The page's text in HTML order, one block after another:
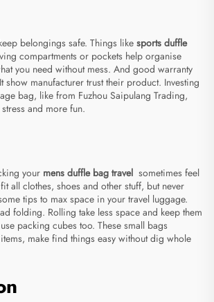
belongings safe. Things like sports duffle
compartments or pockets help organise
you need without mess. And good warranty
manufacturer trust their product. Investing
bag, like from Fuzhou Saipulang Trading,
and more fun.
your mens duffle bag travel sometimes feel
all clothes, shoes and other stuff, but never
tips to max space in your travel luggage.
folding. Rolling take less space and keep them
packing cubes too. These small bags
make find things easy without dig whole